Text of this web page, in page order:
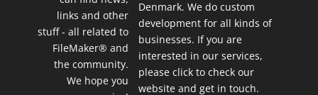
links and other
stuff - all related to
FileMaker® and
the community.
We hope you
Denmark. We do custom
development for all kinds of
businesses. If you are
interested in our services,
please click to check our
website and get in touch.